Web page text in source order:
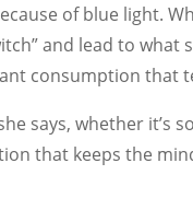
of blue light.
and lead to what
consumption that
says, whether it’s
that keeps the